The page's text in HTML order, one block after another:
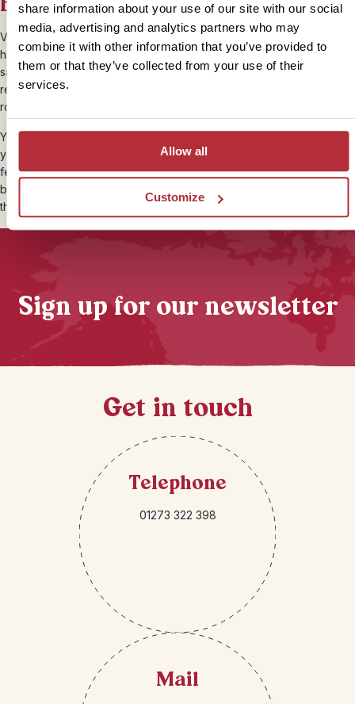
share information about your use of our site with our social
media, advertising and analytics partners who may
combine it with other information that you’ve provided to
them or that they’ve collected from your use of their
services.
Allow all
Customize
Vietnam has plenty of tropical hideaways just perfect for a
honeymoon. From the idyllic shores of Phu Quoc to the golden
sands of Mui Ne, there are dreamy beaches and beautiful boutique
resorts to stay in that will provide the perfect setting to bring your
romantic adventures to an end.
You could also choose to swing in a
your own slice of paradise, snoozing under swaying palm trees and
feasting on fresh seafood against a fiery sunset. Think long
barefoot days and cool, breezy nights where twinkling lanterns line
the shore as bamboo beach bars crank out laid-back beats.
Sign up for our newsletter
Get in touch
Telephone
01273 322 398
Mail